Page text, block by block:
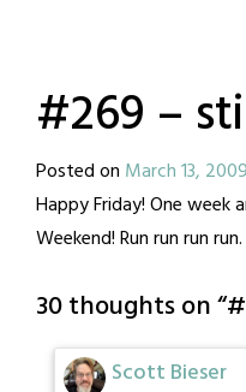
#269 –
Posted on March 13, 2009
Happy Friday! One week
Weekend! Run run run run.
30 thoughts on “
Scott Bieser